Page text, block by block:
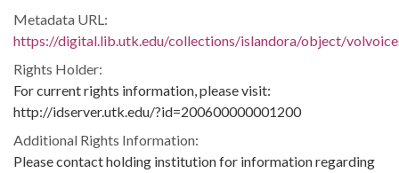
Metadata URL:
https://digital.lib.utk.edu/collections/islandora/object/
Rights Holder:
For current rights information, please visit:
http://idserver.utk.edu/?id=200600000001200
Additional Rights Information:
Please contact holding institution for information regarding